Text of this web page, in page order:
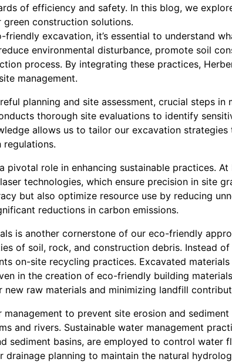
of efficiency and safety. In this blog, we
construction solutions.
excavation, it’s essential to understand
environmental disturbance, promote soil
process. By integrating these practices,
management.
planning and site assessment, crucial steps in
thorough site evaluations to identify
allows us to tailor our excavation
pivotal role in enhancing sustainable practices.
technologies, which ensure precision in site
but also optimize resource use by reducing
reductions in carbon emissions.
is another cornerstone of our eco-friendly
of soil, rock, and construction debris. Instead
on-site recycling practices. Excavated
in the creation of eco-friendly building
raw materials and minimizing landfill
to prevent site erosion and
and rivers. Sustainable water management
sediment basins, are employed to control water
drainage planning to maintain the natural